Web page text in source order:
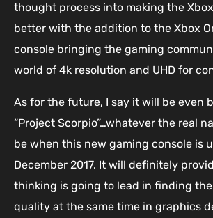
thought process into making the
better with the addition to the Xbox
console bringing the gaming
world of 4k resolution and UHD for
As for the future, I say it will be even
“Project Scorpio”…whatever the real
be when this new gaming console is
December 2017. It will definitely
thinking is going to lead in finding
quality at the same time in graphics